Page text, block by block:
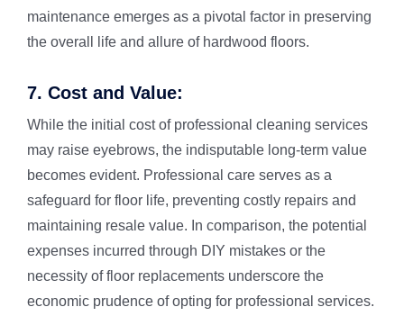
maintenance emerges as a pivotal factor in preserving
the overall life and allure of hardwood floors.
7. Cost and Value:
While the initial cost of professional cleaning services
may raise eyebrows, the indisputable long-term value
becomes evident. Professional care serves as a
safeguard for floor life, preventing costly repairs and
maintaining resale value. In comparison, the potential
expenses incurred through DIY mistakes or the
necessity of floor replacements underscore the
economic prudence of opting for professional services.